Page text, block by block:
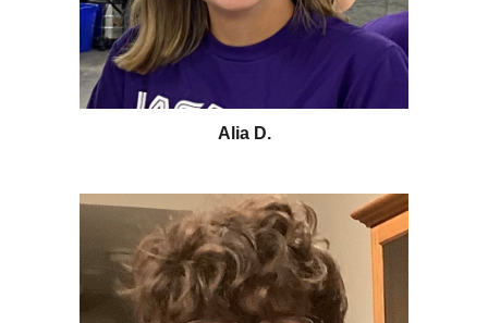
Alia D.